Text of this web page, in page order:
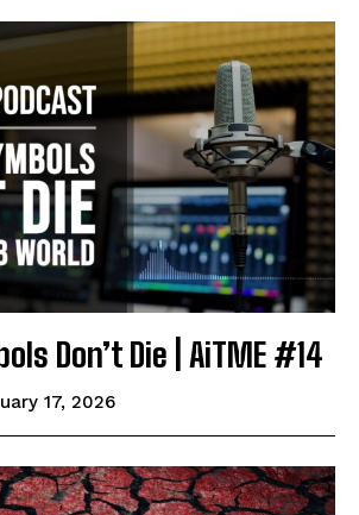
Don’t Die | AiTME #14
17, 2026